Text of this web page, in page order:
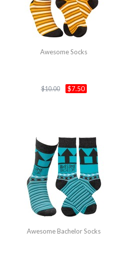
Awesome Socks
$10.00 $7.50
Awesome Bachelor Socks